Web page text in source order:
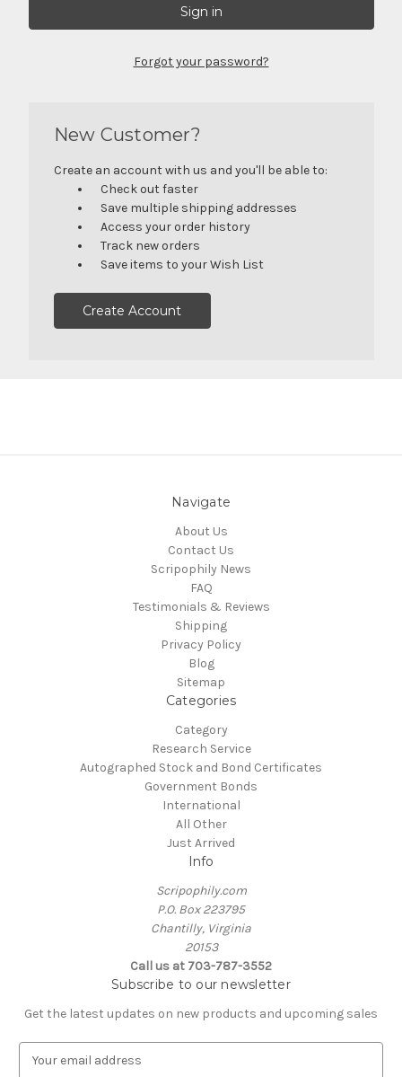
Forgot your password?
New Customer?
Create an account with us and you'll be able to:
Check out faster
Save multiple shipping addresses
Access your order history
Track new orders
Save items to your Wish List
Create Account
Navigate
About Us
Contact Us
Scripophily News
FAQ
Testimonials & Reviews
Shipping
Privacy Policy
Blog
Sitemap
Categories
Category
Research Service
Autographed Stock and Bond Certificates
Government Bonds
International
All Other
Just Arrived
Info
Scripophily.com
P.O. Box 223795
Chantilly, Virginia
20153
Call us at 703-787-3552
Subscribe to our newsletter
Get the latest updates on new products and upcoming sales